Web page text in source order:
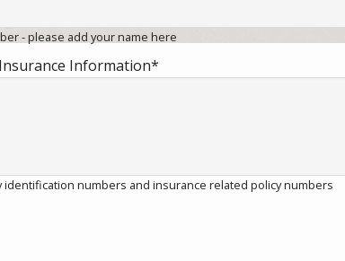
- please add your name here
Information*
identification numbers and insurance related policy numbers